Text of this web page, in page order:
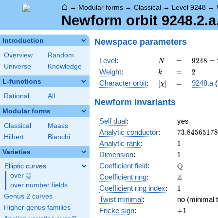
⌂ → Modular forms → Classical → Level 9248 →
Newform orbit
Introduction
Overview
Random
Universe
Knowledge
L-functions
Rational All
Modular forms
Classical
Maass
Hilbert
Bianchi
Varieties
Elliptic curves
over \Q
Q
over number fields
Genus 2 curves
Higher genus families
Newspace parameters
Level: N
N =
=
9248 =
2^{5}
\cdot
17^{2}
9248 =
Weight: k
k =
= 2
2
Character orbit: [\chi]
[χ] =
= 9248.a
Newform invariants
Self dual:
yes
Analytic conductor: 73.84565178
Analytic rank: 11
Dimension: 11
Coefficient field: \mathbb{Q}
Q
Coefficient ring: \mathbb{Z}
Z
Coefficient ring index: 11
Twist minimal:
no (minimal
Fricke sign: +1
+1